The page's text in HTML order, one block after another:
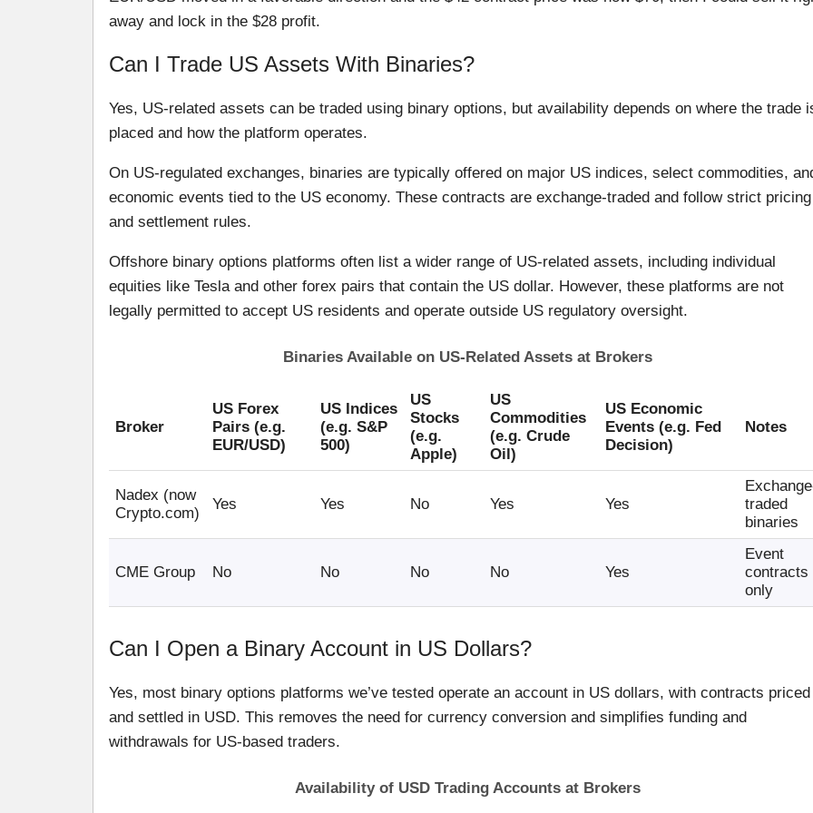
away and lock in the $28 profit.
Can I Trade US Assets With Binaries?
Yes, US-related assets can be traded using binary options, but availability depends on where the trade
placed and how the platform operates.
On US-regulated exchanges, binaries are typically offered on major US indices, select commodities,
economic events tied to the US economy. These contracts are exchange-traded and follow strict pricing
and settlement rules.
Offshore binary options platforms often list a wider range of US-related assets, including individual
equities like Tesla and other forex pairs that contain the US dollar. However, these platforms are not
legally permitted to accept US residents and operate outside US regulatory oversight.
Binaries Available on US-Related Assets at Brokers
Broker
US Forex
Pairs (e.g.
EUR/USD)
US Indices
(e.g. S&P
500)
US
Stocks
(e.g.
Apple)
US
Commodities
(e.g. Crude
Oil)
US Economic
Events (e.g. Fed
Decision)
Notes
Nadex (now
Crypto.com)
Yes Yes No Yes Yes
traded
binaries
CME Group No No No No Yes
Event
contracts
only
Can I Open a Binary Account in US Dollars?
Yes, most binary options platforms we’ve tested operate an account in US dollars, with contracts priced
and settled in USD. This removes the need for currency conversion and simplifies funding and
withdrawals for US-based traders.
Availability of USD Trading Accounts at Brokers